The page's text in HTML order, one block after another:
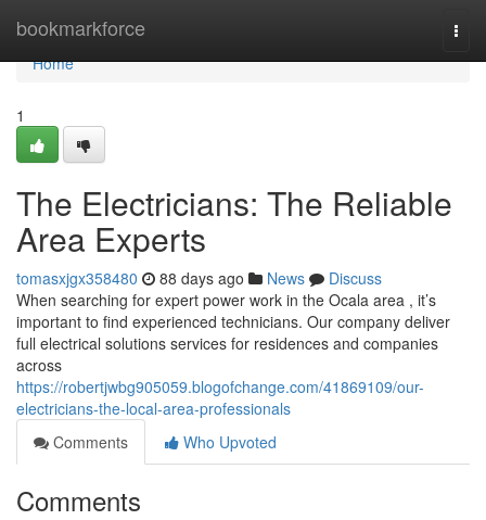
bookmarkforce
Home
Home
1
The Electricians: The Reliable
Area Experts
tomasxjgx358480 88 days ago News
Discuss
When searching for expert power work in the Ocala area , it’s
important to find experienced technicians. Our company deliver
full electrical solutions services for residences and companies
across
https://robertjwbg905059.blogofchange.com/41869109/our-
electricians-the-local-area-professionals
Comments
Who Upvoted
Comments